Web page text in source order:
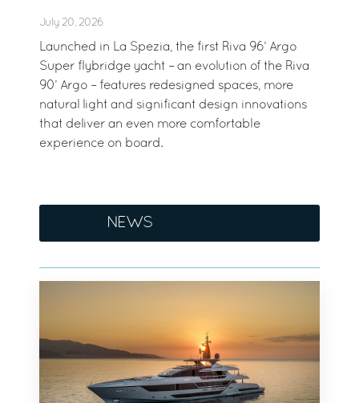
July 20, 2026
Launched in La Spezia, the first Riva 96’ Argo
Super flybridge yacht – an evolution of the Riva
90’ Argo – features redesigned spaces, more
natural light and significant design innovations
that deliver an even more comfortable
experience on board.
NEWS